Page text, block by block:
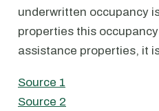
underwritten occupancy
properties this
assistance properties, it
Source 1
Source 2